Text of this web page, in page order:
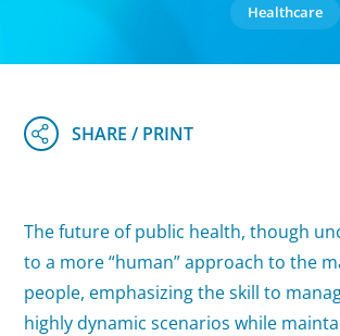
Healthcare
The future of public health, though
to a more “human” approach to the
people, emphasizing the skill to
highly dynamic scenarios while